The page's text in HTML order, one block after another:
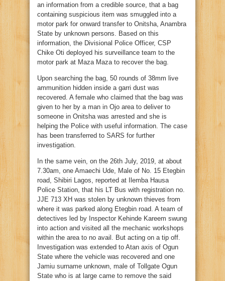
an information from a credible source, that a bag
containing suspicious item was smuggled into a
motor park for onward transfer to Onitsha, Anambra
State by unknown persons. Based on this
information, the Divisional Police Officer, CSP
Chike Oti deployed his surveillance team to the
motor park at Maza Maza to recover the bag.
Upon searching the bag, 50 rounds of 38mm live
ammunition hidden inside a garri dust was
recovered. A female who claimed that the bag was
given to her by a man in Ojo area to deliver to
someone in Onitsha was arrested and she is
helping the Police with useful information. The case
has been transferred to SARS for further
investigation.
In the same vein, on the 26th July, 2019, at about
7.30am, one Amaechi Ude, Male of No. 15 Etegbin
road, Shibiri Lagos, reported at Ilemba Hausa
Police Station, that his LT Bus with registration no.
JJE 713 XH was stolen by unknown thieves from
where it was parked along Etegbin road. A team of
detectives led by Inspector Kehinde Kareem swung
into action and visited all the mechanic workshops
within the area to no avail. But acting on a tip off.
Investigation was extended to Atan axis of Ogun
State where the vehicle was recovered and one
Jamiu surname unknown, male of Tollgate Ogun
State who is at large came to remove the said